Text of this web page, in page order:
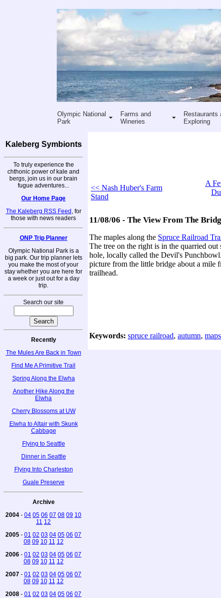
Olympic National
Park
Farms and
Wineries
Restaurants
Exploring
Kaleberg Symbionts
To truly experience the
chthonic power of kale and
bergs, join us in our brain
fugue adventures...
Our Home Page
The Kaleberg RSS Feed , for
those with news readers
ONP Trip Planner
Olympic National Park is a
big park. Our trip planner lets
you make the most of your
stay whether you are here for
a week or just out for a day
trip.
Search our site
Recently
The Mules Are Back in Town
Find Me A Primitive Trail
Spring Along the Elwha
Another Hike Along the
Elwha
Cherry Blossoms at UW
Elwha to Altair with Skunk
Cabbage
Flying to Seattle
Dinner in Seattle
Flying Into Charleston
Guale Preserve
Archive
2004 - 04 05 06 07 08 09 10
11 12
2005 - 01 02 03 04 05 06 07
08 09 10 11 12
2006 - 01 02 03 04 05 06 07
08 09 10 11 12
2007 - 01 02 03 04 05 06 07
08 09 10 11 12
2008 - 01 02 03 04 05 06 07
<< Nash Huber's Farm
Stand
A
11/08/06 - The View From The
The maples along the Spruce Railroad
The tree on the right is in the quarried
hole, locally called the Devil's
picture from the little bridge about a mile
trailhead.
Keywords: spruce railroad, autumn, maps